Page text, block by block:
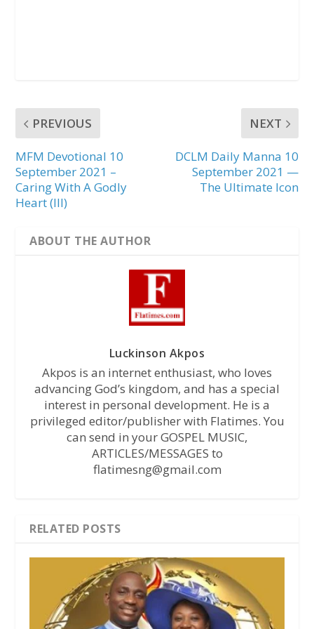
PREVIOUS
MFM Devotional 10
September 2021 –
Caring With A Godly
Heart (III)
NEXT
DCLM Daily Manna 10
September 2021 —
The Ultimate Icon
ABOUT THE AUTHOR
Luckinson Akpos
Akpos is an internet enthusiast, who loves
advancing God’s kingdom, and has a special
interest in personal development. He is a
privileged editor/publisher with Flatimes. You
can send in your GOSPEL MUSIC,
ARTICLES/MESSAGES to
flatimesng@gmail.com
RELATED POSTS